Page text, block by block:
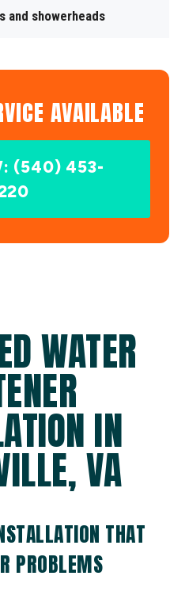
and showerheads
AVAILABLE
(540) 453-
WATER
IN
VA
THAT
PROBLEMS